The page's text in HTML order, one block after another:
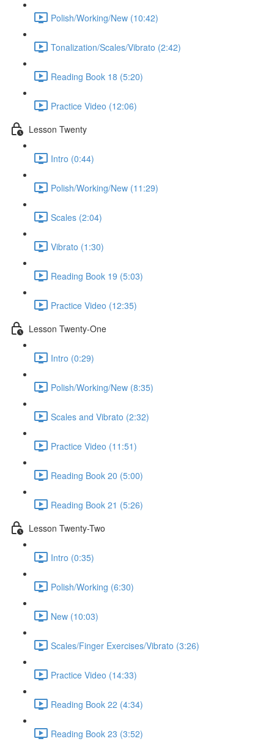
Polish/Working/New (10:42)
Tonalization/Scales/Vibrato (2:42)
Reading Book 18 (5:20)
Practice Video (12:06)
Lesson Twenty
Intro (0:44)
Polish/Working/New (11:29)
Scales (2:04)
Vibrato (1:30)
Reading Book 19 (5:03)
Practice Video (12:35)
Lesson Twenty-One
Intro (0:29)
Polish/Working/New (8:35)
Scales and Vibrato (2:32)
Practice Video (11:51)
Reading Book 20 (5:00)
Reading Book 21 (5:26)
Lesson Twenty-Two
Intro (0:35)
Polish/Working (6:30)
New (10:03)
Scales/Finger Exercises/Vibrato (3:26)
Practice Video (14:33)
Reading Book 22 (4:34)
Reading Book 23 (3:52)